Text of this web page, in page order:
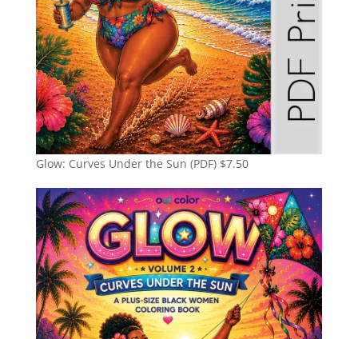
Glow: Curves Under the Sun (PDF) $7.50